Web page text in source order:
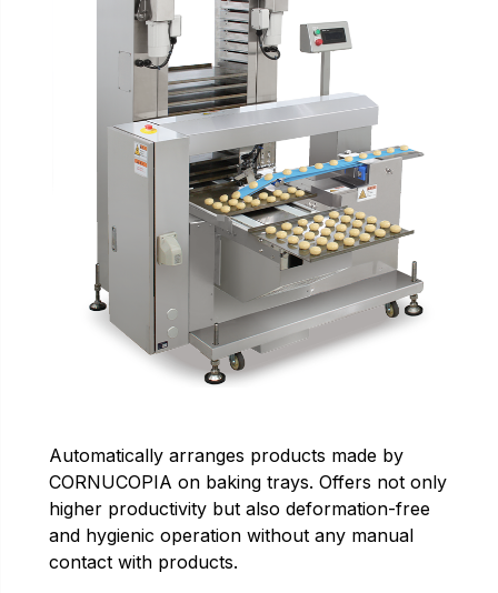
Automatically arranges products made by
CORNUCOPIA on baking trays. Offers not only
higher productivity but also deformation-free
and hygienic operation without any manual
contact with products.